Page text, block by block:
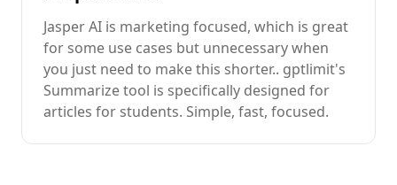
Jasper AI is marketing focused, which is great
for some use cases but unnecessary when
you just need to make this shorter.. gptlimit's
Summarizetool is specifically designed for
articles for students. Simple, fast, focused.